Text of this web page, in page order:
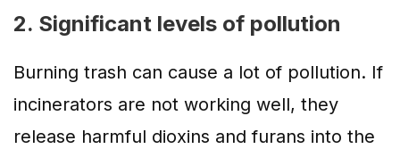
2. Significant levels of pollution
Burning trash can cause a lot of pollution. If
incinerators are not working well, they
release harmful dioxins and furans into the